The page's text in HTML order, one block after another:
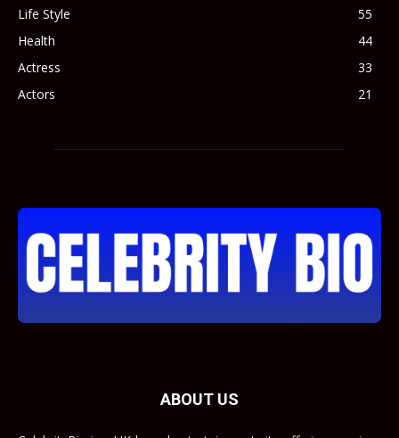
Life Style
55
Health
44
Actress
33
Actors
21
ABOUT US